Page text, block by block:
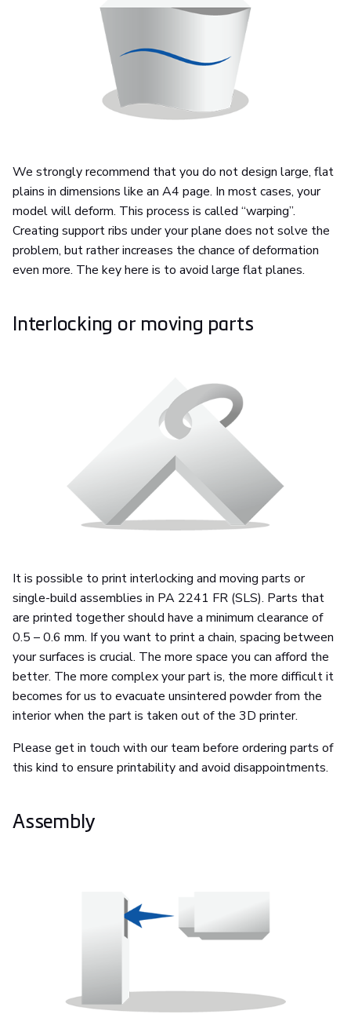
We strongly recommend that you do not design large, flat
plains in dimensions like an A4 page. In most cases, your
model will deform. This process is called “warping”.
Creating support ribs under your plane does not solve the
problem, but rather increases the chance of deformation
even more. The key here is to avoid large flat planes.
Interlocking or moving parts
It is possible to print interlocking and moving parts or
single-build assemblies in PA 2241 FR (SLS). Parts that
are printed together should have a minimum clearance of
0.5 – 0.6 mm. If you want to print a chain, spacing between
your surfaces is crucial. The more space you can afford the
better. The more complex your part is, the more difficult it
becomes for us to evacuate unsintered powder from the
interior when the part is taken out of the 3D printer.
Please get in touch with our team before ordering parts of
this kind to ensure printability and avoid disappointments.
Assembly